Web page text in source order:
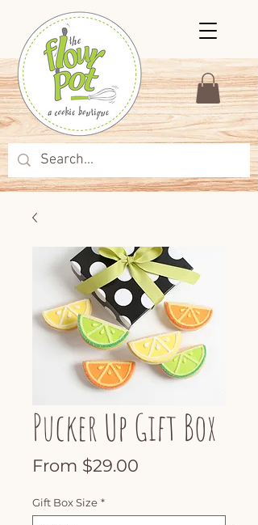
Pucker Up Gift Box
From $29.00
Gift Box Size *